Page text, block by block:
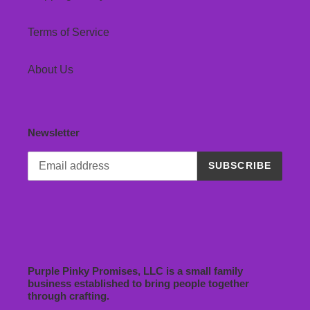
Terms of Service
About Us
Newsletter
SUBSCRIBE
Purple Pinky Promises, LLC is a small family
business established to bring people together
through crafting.